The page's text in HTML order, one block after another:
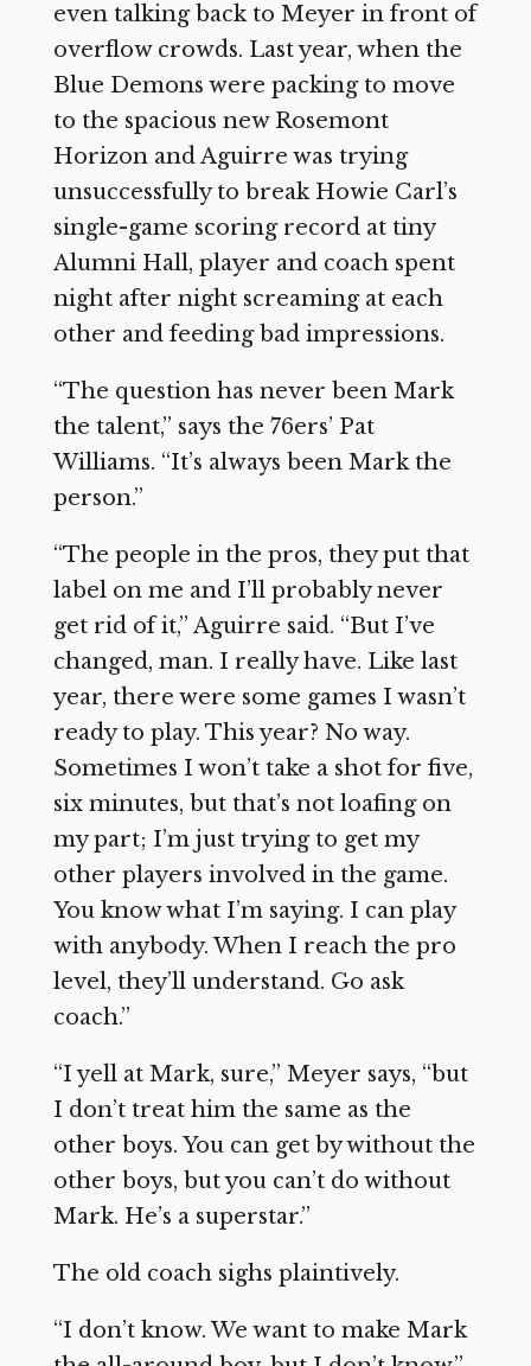
even talking back to Meyer in front of
overflow crowds. Last year, when the
Blue Demons were packing to move
to the spacious new Rosemont
Horizon and Aguirre was trying
unsuccessfully to break Howie Carl’s
single-game scoring record at tiny
Alumni Hall, player and coach spent
night after night screaming at each
other and feeding bad impressions.
“The question has never been Mark
the talent,” says the 76ers’ Pat
Williams. “It’s always been Mark the
person.”
“The people in the pros, they put that
label on me and I’ll probably never
get rid of it,” Aguirre said. “But I’ve
changed, man. I really have. Like last
year, there were some games I wasn’t
ready to play. This year? No way.
Sometimes I won’t take a shot for five,
six minutes, but that’s not loafing on
my part; I’m just trying to get my
other players involved in the game.
You know what I’m saying. I can play
with anybody. When I reach the pro
level, they’ll understand. Go ask
coach.”
“I yell at Mark, sure,” Meyer says, “but
I don’t treat him the same as the
other boys. You can get by without the
other boys, but you can’t do without
Mark. He’s a superstar.”
The old coach sighs plaintively.
“I don’t know. We want to make Mark